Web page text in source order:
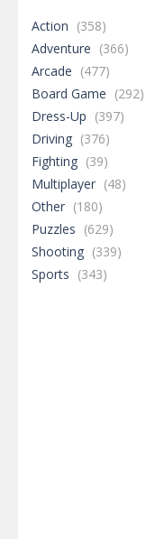
Action (358)
Adventure (366)
Arcade (477)
Board Game (292)
Dress-Up (397)
Driving (376)
Fighting (39)
Multiplayer (48)
Other (180)
Puzzles (629)
Shooting (339)
Sports (343)